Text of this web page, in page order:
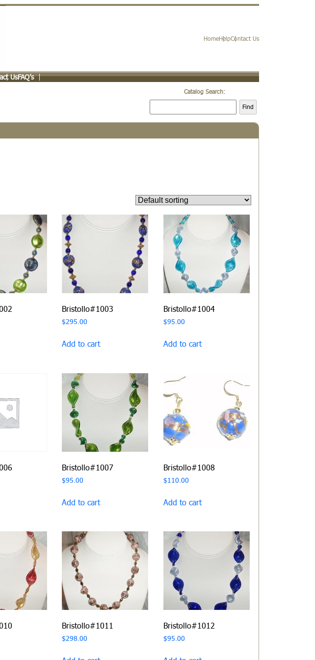
HomeHelpContact Us
UsFAQ’s
Catalog Search:
Find
Bristollo#1003
$295.00
Add to cart
Bristollo#1004
$95.00
Add to cart
Bristollo#1007
$95.00
Add to cart
Bristollo#1008
$110.00
Add to cart
Bristollo#1011
$298.00
Bristollo#1012
$95.00